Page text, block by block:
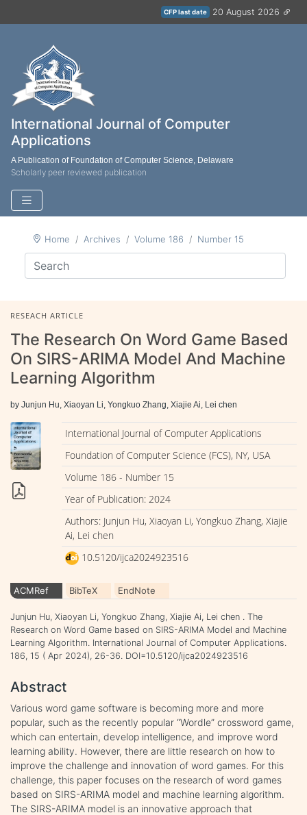
CFP last date 20 August 2026
International Journal of Computer
Applications
A Publication of Foundation of Computer Science, Delaware
Scholarly peer reviewed publication
Home Archives Volume 186 Number 15
RESEACH ARTICLE
The Research On Word Game Based
On SIRS-ARIMA Model And Machine
Learning Algorithm
by Junjun Hu, Xiaoyan Li, Yongkuo Zhang, Xiajie Ai, Lei chen
International Journal of Computer Applications
Foundation of Computer Science (FCS), NY, USA
Volume 186 - Number 15
Year of Publication: 2024
Authors: Junjun Hu, Xiaoyan Li, Yongkuo Zhang, Xiajie
Ai, Lei chen
10.5120/ijca2024923516
ACMRef BibTeX EndNote
Junjun Hu, Xiaoyan Li, Yongkuo Zhang, Xiajie Ai, Lei chen . The
Research on Word Game based on SIRS-ARIMA Model and Machine
Learning Algorithm. International Journal of Computer Applications.
186, 15 ( Apr 2024), 26-36. DOI=10.5120/ijca2024923516
Abstract
Various word game software is becoming more and more
popular, such as the recently popular “Wordle” crossword game,
which can entertain, develop intelligence, and improve word
learning ability. However, there are little research on how to
improve the challenge and innovation of word games. For this
challenge, this paper focuses on the research of word games
based on SIRS-ARIMA model and machine learning algorithm.
The SIRS-ARIMA model is an innovative approach that